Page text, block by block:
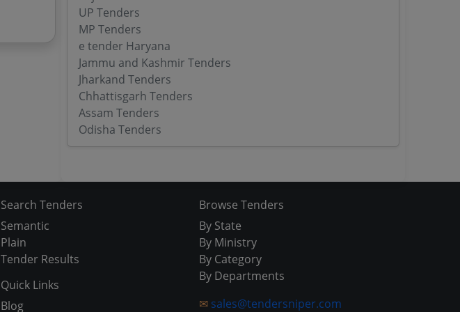
UP Tenders
MP Tenders
e tender Haryana
Jammu and Kashmir Tenders
Jharkand Tenders
Chhattisgarh Tenders
Assam Tenders
Odisha Tenders
Search Tenders
Semantic
Plain
Tender Results
Quick Links
Blog
Browse Tenders
By State
By Ministry
By Category
By Departments
✉ sales@tendersniper.com